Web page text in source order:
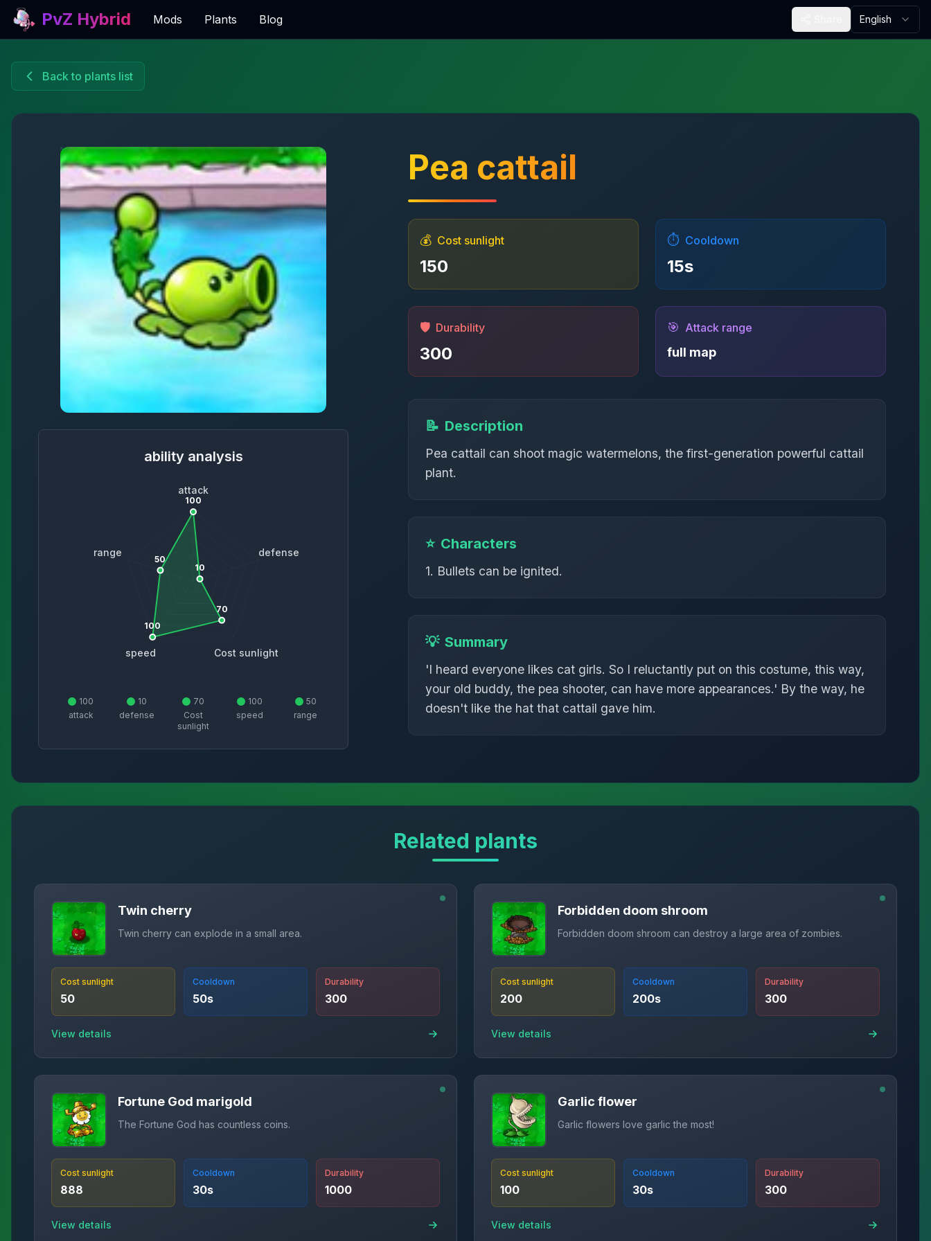
PvZ Hybrid Mods Plants Blog English
Back to plants list
ability analysis
attack
defense
Cost sunlight
speed
range
100
10
70
100
50
100
attack
10
defense
70
Cost
sunlight
100
speed
50
range
Pea cattail
💰 Cost sunlight
150
⏱️ Cooldown
15s
🛡️ Durability
300
🎯 Attack range
full map
📝 Description
Pea cattail can shoot magic watermelons, the first-generation powerful cattail
plant.
⭐ Characters
1. Bullets can be ignited.
💡 Summary
'I heard everyone likes cat girls. So I reluctantly put on this costume, this way,
your old buddy, the pea shooter, can have more appearances.' By the way, he
doesn't like the hat that cattail gave him.
Related plants
Twin cherry
Twin cherry can explode in a small area.
Cost sunlight
50
Cooldown
50s
Durability
300
View details
Forbidden doom shroom
Forbidden doom shroom can destroy a large area of zombies.
Cost sunlight
200
Cooldown
200s
Durability
300
View details
Fortune God marigold
The Fortune God has countless coins.
Cost sunlight
888
Cooldown
30s
Durability
1000
View details
Garlic flower
Garlic flowers love garlic the most!
Cost sunlight
100
Cooldown
30s
Durability
300
View details